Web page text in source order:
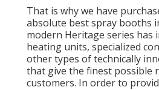
That is why we have
absolute best spray booths
modern Heritage series has
heating units, specialized
other types of technically
that give the finest possible
customers. In order to